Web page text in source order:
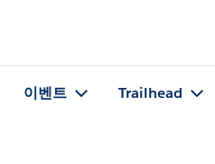
이벤트 Trailhead